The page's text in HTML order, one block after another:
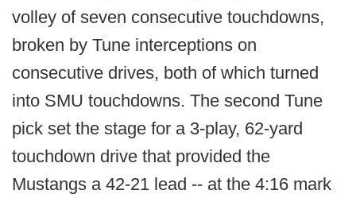
volley of seven consecutive touchdowns,
broken by Tune interceptions on
consecutive drives, both of which turned
into SMU touchdowns. The second Tune
pick set the stage for a 3-play, 62-yard
touchdown drive that provided the
Mustangs a 42-21 lead -- at the 4:16 mark